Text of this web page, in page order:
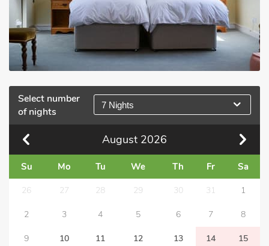
Select number
of nights
7 Nights
August 2026
Su Mo Tu We Th Fr Sa
26 27 28 29 30 31 1
2 3 4 5 6 7 8
9 10 11 12 13 14 15